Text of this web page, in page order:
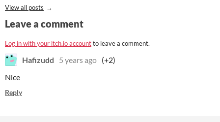
View all posts
Leave a comment
Log in with your itch.io accountto leave a comment.
Hafizudd 5 years ago (+2)
Nice
Reply